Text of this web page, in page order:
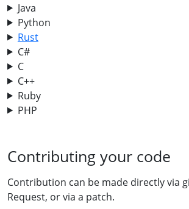
Java
Python
Rust
C#
C
C++
Ruby
PHP
Contributing your code
Contribution can be made directly via
Request, or via a patch.